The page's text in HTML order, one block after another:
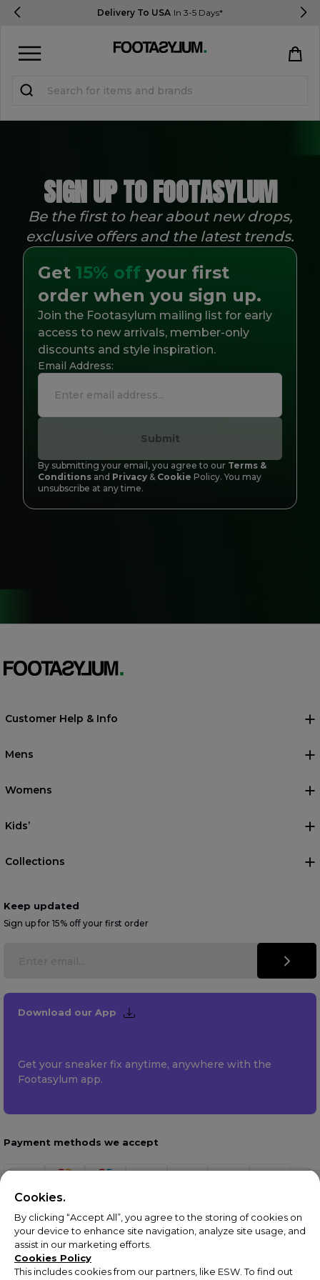
Delivery To USA In 3-5 Days*
SIGN UP TO FOOTASYLUM
Be the first to hear about new drops,
exclusive offers and the latest trends.
Get 15% off your first
order when you sign up.
Join the Footasylum mailing list for early
access to new arrivals, member-only
discounts and style inspiration.
Email Address:
Submit
By submitting your email, you agree to our Terms &
Conditions and Privacy & Cookie Policy. You may
unsubscribe at any time.
Customer Help & Info
Mens
Womens
Kids’
Collections
Keep updated
Sign up for 15% off your first order
Download our App
Get your sneaker fix anytime, anywhere with the
Footasylum app.
Payment methods we accept
Register
Help & FAQs
Everything you need to know
Currency:
Track Order
Careers at Footasylum
Help
Cookies.
By clicking “Accept All”, you agree to the storing of cookies on
your device to enhance site navigation, analyze site usage, and
assist in our marketing efforts.
Cookies Policy
This includes cookies from our partners, like ESW. To find out